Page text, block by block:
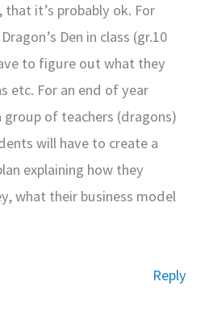
it’s probably ok. For
Den in class (gr.10
to figure out what they
etc. For an end of year
of teachers (dragons)
will have to create a
explaining how they
what their business model
Reply